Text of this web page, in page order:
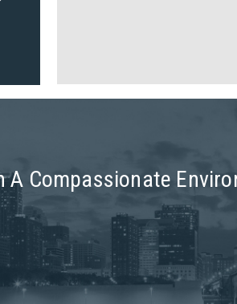
A Compassionate